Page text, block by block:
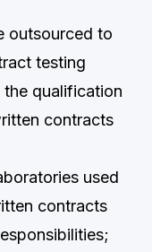
outsourced to
testing
qualification
contracts
used
contracts